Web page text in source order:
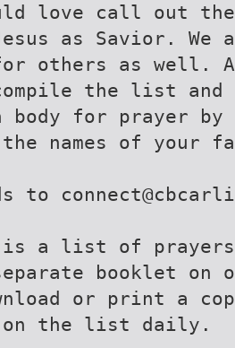
love call out
as Savior. We
others as well.
the list
body for prayer
names of your
to
is a list of
booklet on
or print a
on the list daily.